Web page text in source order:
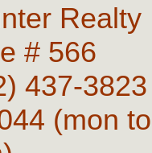
Realty
# 566
437-
(mon